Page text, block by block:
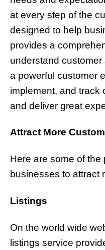
at every step of the
designed to help
provides a
understand
a powerful customer
implement, and track
and deliver great
Attract More
Here are some of
businesses to attract
Listings
On the world wide
listings service